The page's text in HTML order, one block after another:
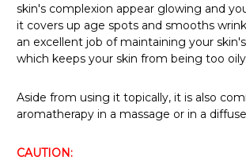
skin's complexion appear glowing and
it covers up age spots and smooths
an excellent job of maintaining your
which keeps your skin from being too
Aside from using it topically, it is also
aromatherapy in a massage or in a
CAUTION: